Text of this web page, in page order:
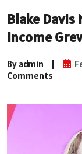
Blake Davis
Income
By admin |
Comments